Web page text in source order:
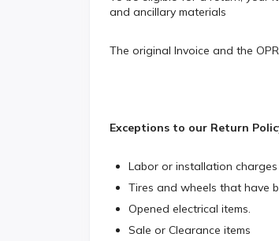
and ancillary materials
The original Invoice and the
Exceptions to our Return
Labor or installation
Tires and wheels that have
Opened electrical items.
Sale or Clearance items